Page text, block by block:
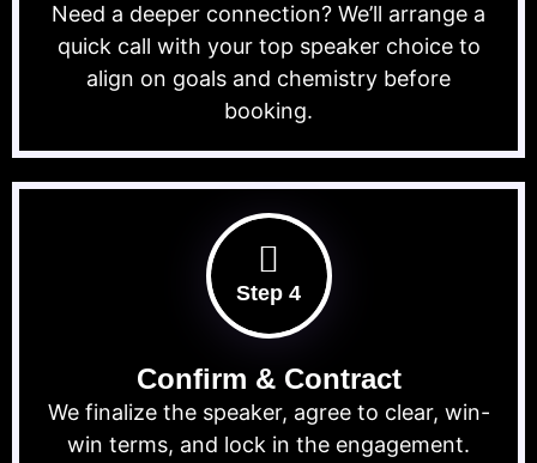
Need a deeper connection? We’ll arrange a
quick call with your top speaker choice to
align on goals and chemistry before
booking.
Step 4
Confirm & Contract
We finalize the speaker, agree to clear, win-
win terms, and lock in the engagement.